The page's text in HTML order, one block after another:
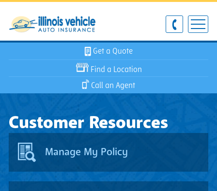
Get a Quote
Find a Location
Call an Agent
Customer Resources
Manage My Policy